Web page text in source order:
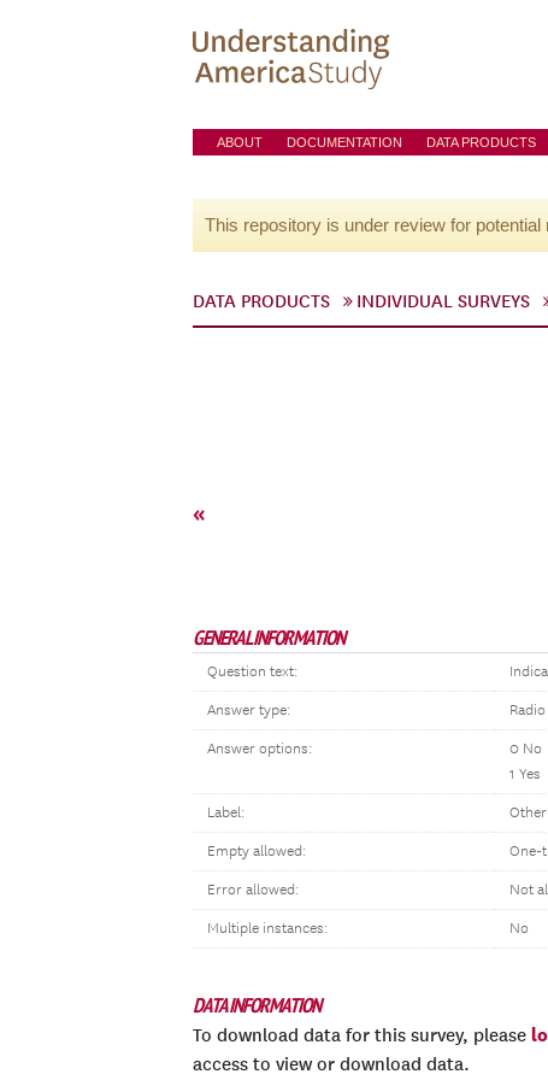
ABOUT DOCUMENTATION DATA PRODUCTS
This repository is under review for
DATA PRODUCTS INDIVIDUAL SURVEYS
«
GENERAL INFORMATION
Question text:
Answer type:
Answer options:
0 No
1 Yes
Label:
Empty allowed: One-
Error allowed: Not
Multiple instances: No
DATA INFORMATION
To download data for this survey, please
access to view or download data.